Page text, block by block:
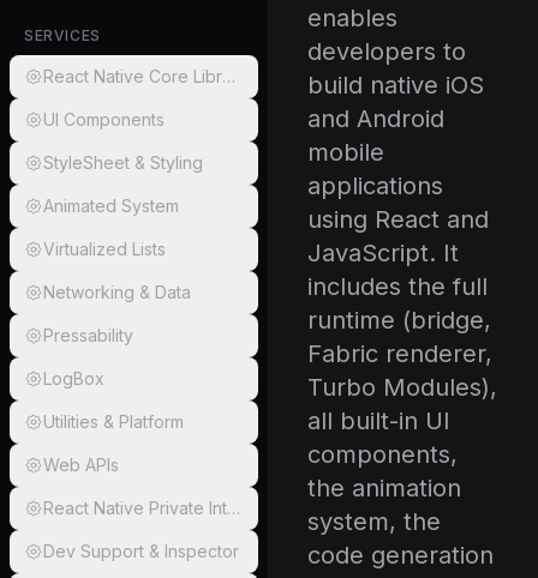
SERVICES
React Native Core Libraries
UI Components
StyleSheet & Styling
Animated System
Virtualized Lists
Networking & Data
Pressability
LogBox
Utilities & Platform
Web APIs
React Native Private Internals
Dev Support & Inspector
enables
developers to
build native iOS
and Android
mobile
applications
using React and
JavaScript. It
includes the full
runtime (bridge,
Fabric renderer,
Turbo Modules),
all built-in UI
components,
the animation
system, the
code generation